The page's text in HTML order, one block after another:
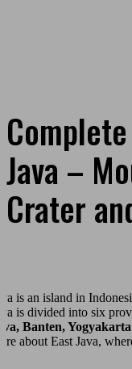
Java –
Crater
is an island in
is divided into six
Banten,
about East Java,